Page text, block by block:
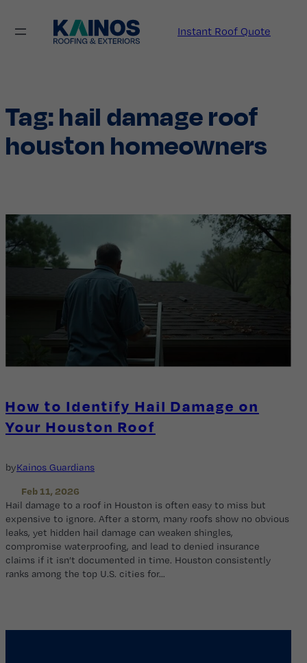
content
Instant Roof Quote
Tag:hail damage roof
houston homeowners
How to Identify Hail Damage on
Your Houston Roof
byKainos Guardians
Feb 11, 2026
Hail damage to a roof in Houston is often easy to miss but
expensive to ignore. After a storm, many roofs show no obvious
leaks, yet hidden hail damage can weaken shingles,
compromise waterproofing, and lead to denied insurance
claims if it isn’t documented in time. Houston consistently
ranks among the top U.S. cities for…